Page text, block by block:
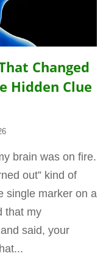
Changed
Hidden Clue
brain was on fire.
out” kind of
single marker on a
that my
said, your